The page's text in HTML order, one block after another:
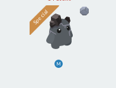
Crumbler
1 Potent